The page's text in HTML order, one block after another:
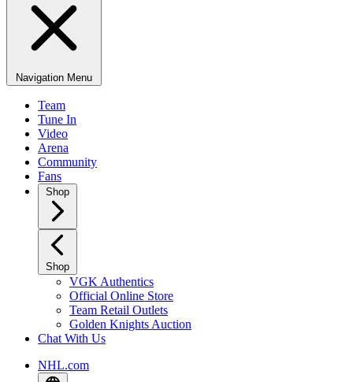
Navigation Menu
Team
Tune In
Video
Arena
Community
Fans
Shop
Shop
VGK Authentics
Official Online Store
Team Retail Outlets
Golden Knights Auction
Chat With Us
NHL.com